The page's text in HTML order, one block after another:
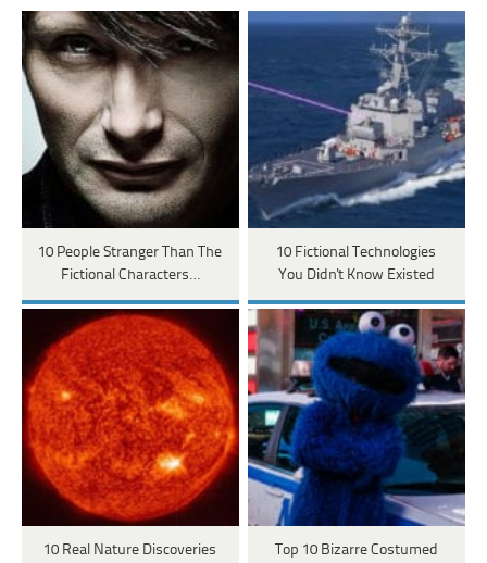
10 People Stranger Than The
Fictional Characters…
10 Fictional Technologies
You Didn't Know Existed
10 Real Nature Discoveries
Top 10 Bizarre Costumed